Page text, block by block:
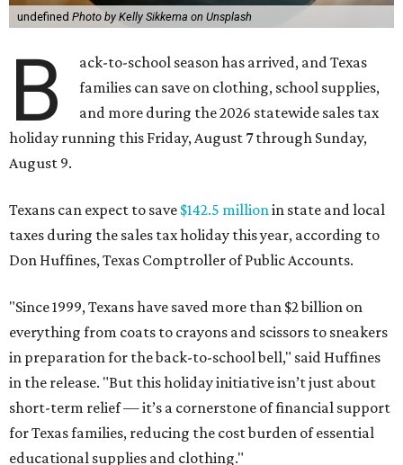
undefined Photo by Kelly Sikkema on Unsplash
B
ack-to-school season has arrived, and Texas
families can save on clothing, school supplies,
and more during the 2026 statewide sales tax
holiday running this Friday, August 7 through Sunday,
August 9.
Texans can expect to save $142.5 millionin state and local
taxes during the sales tax holiday this year, according to
Don Huffines, Texas Comptroller of Public Accounts.
"Since 1999, Texans have saved more than $2 billion on
everything from coats to crayons and scissors to sneakers
in preparation for the back-to-school bell," said Huffines
in the release. "But this holiday initiative isn’t just about
short-term relief — it’s a cornerstone of financial support
for Texas families, reducing the cost burden of essential
educational supplies and clothing."